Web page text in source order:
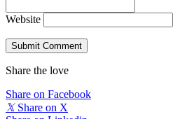
Website
Share the love
Share on Facebook
𝕏 Share on X